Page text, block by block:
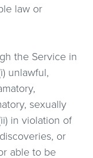
law or
the Service in
unlawful,
sexually
in violation of
or
able to be